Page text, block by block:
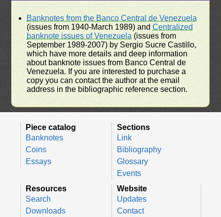
Banknotes from the Banco Central de Venezuela
(issues from 1940-March 1989) andCentralized
banknote issues of Venezuela (issues from
September 1989-2007) by Sergio Sucre Castillo,
which have more details and deep information
about banknote issues from Banco Central de
Venezuela. If you are interested to purchase a
copy you can contact the author at the email
address in the bibliographic reference section.
Piece catalog
Banknotes
Coins
Essays
Sections
Link
Bibliography
Glossary
Events
Resources
Search
Downloads
Website
Updates
Contact